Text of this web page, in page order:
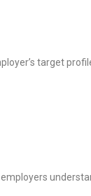
target